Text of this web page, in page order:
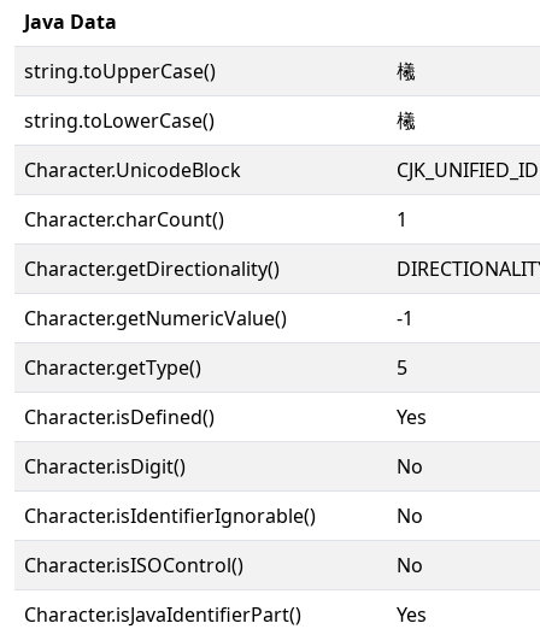
Java Data
string.toUpperCase()
㰕
string.toLowerCase()
㰕
Character.UnicodeBlock
Character.charCount()
1
Character.getDirectionality()
Character.getNumericValue()
-1
Character.getType()
5
Character.isDefined()
Yes
Character.isDigit()
No
Character.isIdentifierIgnorable()
No
Character.isISOControl()
No
Character.isJavaIdentifierPart()
Yes